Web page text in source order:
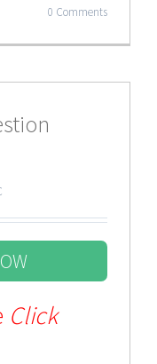
0 Comments
Click